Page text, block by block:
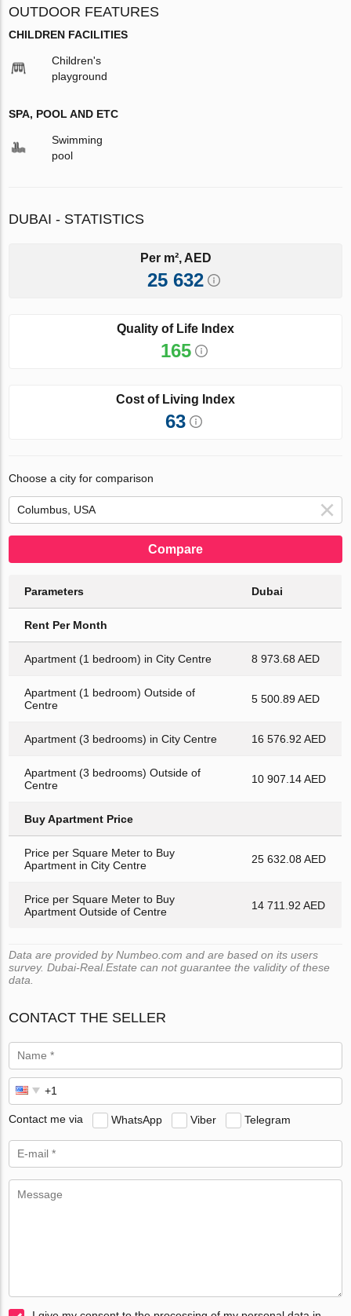
OUTDOOR FEATURES
CHILDREN FACILITIES
Children's
playground
SPA, POOL AND ETC
Swimming
pool
DUBAI - STATISTICS
Per m², AED
25 632
Quality of Life Index
165
Cost of Living Index
63
Choose a city for comparison
Compare
Parameters Dubai
Rent Per Month
Apartment (1 bedroom) in City Centre 8 973.68 AED
Apartment (1 bedroom) Outside of
Centre
5 500.89 AED
Apartment (3 bedrooms) in City Centre 16 576.92 AED
Apartment (3 bedrooms) Outside of
Centre
10 907.14 AED
Buy Apartment Price
Price per Square Meter to Buy
Apartment in City Centre
25 632.08 AED
Price per Square Meter to Buy
Apartment Outside of Centre
14 711.92 AED
Data are provided by Numbeo.com and are based on its users
survey. Dubai-Real.Estate can not guarantee the validity of these
data.
CONTACT THE SELLER
Contact me via WhatsApp Viber Telegram